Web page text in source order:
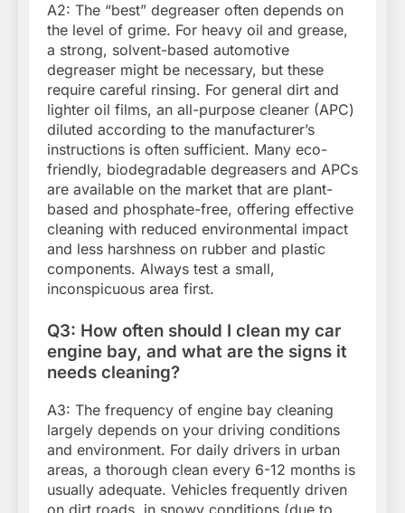
A2: The “best” degreaser often depends on
the level of grime. For heavy oil and grease,
a strong, solvent-based automotive
degreaser might be necessary, but these
require careful rinsing. For general dirt and
lighter oil films, an all-purpose cleaner (APC)
diluted according to the manufacturer’s
instructions is often sufficient. Many eco-
friendly, biodegradable degreasers and APCs
are available on the market that are plant-
based and phosphate-free, offering effective
cleaning with reduced environmental impact
and less harshness on rubber and plastic
components. Always test a small,
inconspicuous area first.
Q3: How often should I clean my car
engine bay, and what are the signs it
needs cleaning?
A3: The frequency of engine bay cleaning
largely depends on your driving conditions
and environment. For daily drivers in urban
areas, a thorough clean every 6-12 months is
usually adequate. Vehicles frequently driven
on dirt roads, in snowy conditions (due to